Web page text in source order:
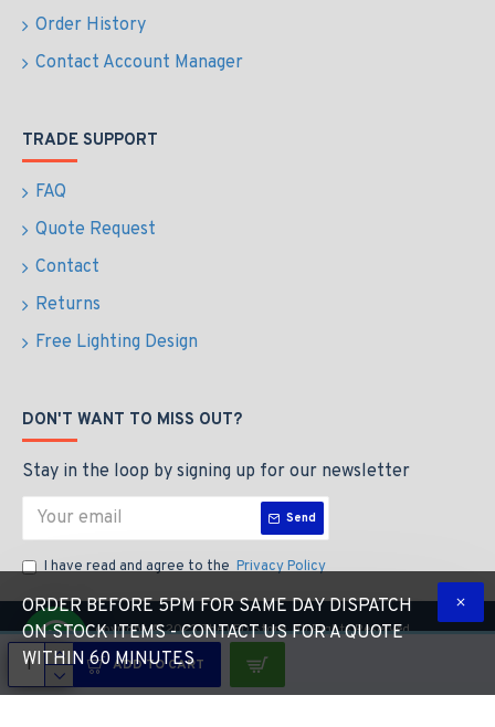
ADD TO CART
Order History
Contact Account Manager
TRADE SUPPORT
FAQ
Quote Request
Contact
Returns
Free Lighting Design
DON'T WANT TO MISS OUT?
Stay in the loop by signing up for our newsletter
Send
I have read and agree to the Privacy Policy
Copyright © 2023 The LED Store, All Rights Reserved
ORDER BEFORE 5PM FOR SAME DAY DISPATCH
ON STOCK ITEMS - CONTACT US FOR A QUOTE
WITHIN 60 MINUTES